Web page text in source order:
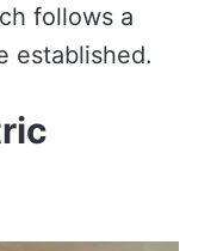
follows a
established.